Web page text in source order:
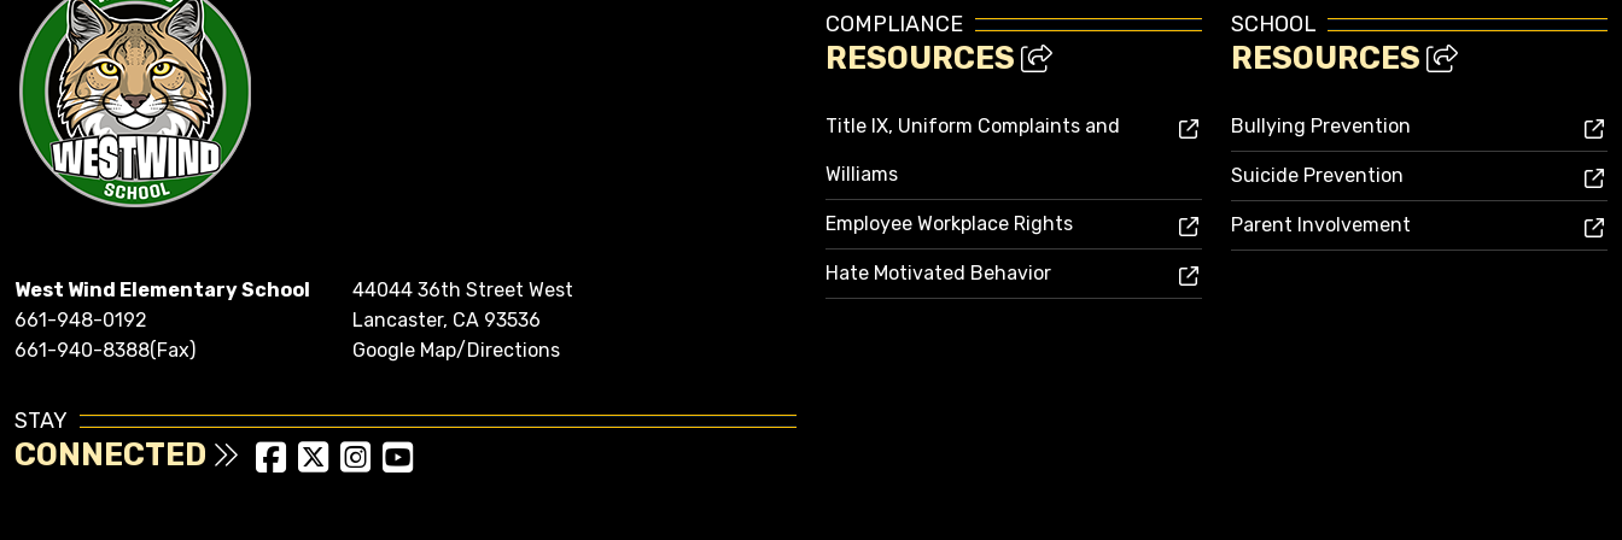
West Wind Elementary School
661-948-0192
661-940-8388(Fax)
44044 36th Street West
Lancaster, CA 93536
Google Map/Directions
STAY
CONNECTED
COMPLIANCE
RESOURCES
Title IX, Uniform Complaints and
Williams
Employee Workplace Rights
Hate Motivated Behavior
SCHOOL
RESOURCES
Bullying Prevention
Suicide Prevention
Parent Involvement